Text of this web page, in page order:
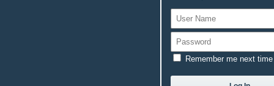
Remember me next time